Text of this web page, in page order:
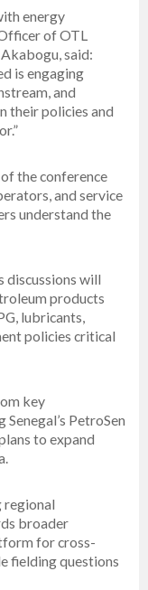
energy
of OTL
said:
is engaging
and
their policies and
the conference
and service
understand the
discussions will
products
lubricants,
policies critical
key
PetroSen
to expand
regional
broader
for cross-
fielding questions